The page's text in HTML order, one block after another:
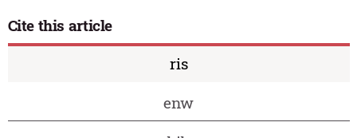
Cite this article
ris
enw